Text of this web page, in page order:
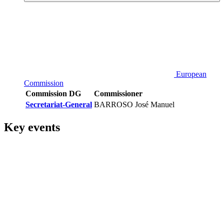
European
Commission
Commission DG
Commissioner
Secretariat-General BARROSO José Manuel
Key events